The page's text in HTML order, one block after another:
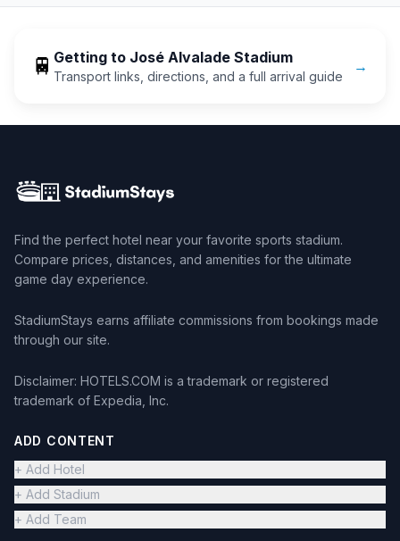
🚆 Getting to José Alvalade Stadium
Transport links, directions, and a full arrival guide
→
Find the perfect hotel near your favorite sports stadium.
Compare prices, distances, and amenities for the ultimate
game day experience.
StadiumStays earns affiliate commissions from bookings made
through our site.
Disclaimer: HOTELS.COM is a trademark or registered
trademark of Expedia, Inc.
ADD CONTENT
+ Add Hotel
+ Add Stadium
+ Add Team